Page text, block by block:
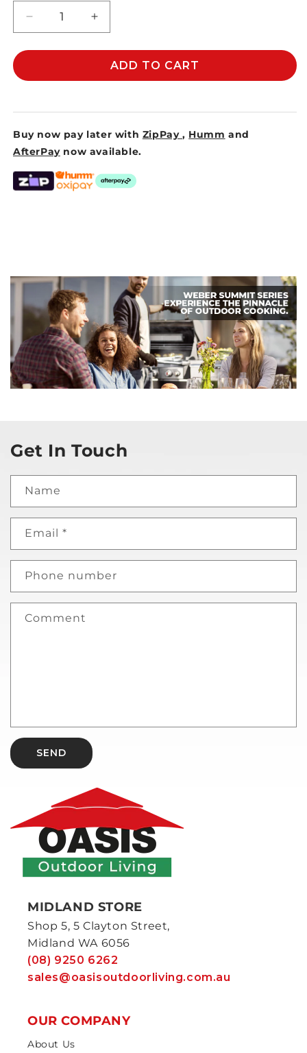
Decrease
quantity
for
CLAWS
Increase
quantity
for
MEAT
CLAWS
ADD TO CART
Buy now pay later with ZipPay, Humm and
AfterPay now available.
Get In Touch
Name
Email *
Phone number
Comment
SEND
MIDLAND STORE
Shop 5, 5 Clayton Street,
Midland WA 6056
(08) 9250 6262
sales@oasisoutdoorliving.com.au
OUR COMPANY
About Us